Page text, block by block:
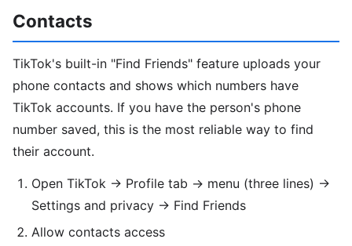
Contacts
TikTok's built-in "Find Friends" feature uploads your
phone contacts and shows which numbers have
TikTok accounts. If you have the person's phone
number saved, this is the most reliable way to find
their account.
Open TikTok → Profile tab → menu (three lines) →
Settings and privacy → Find Friends
Allow contacts access